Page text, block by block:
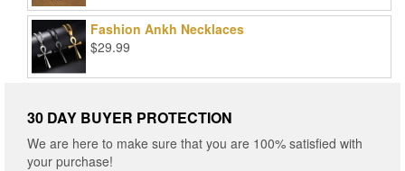
$15.96
through
Fashion Ankh Necklaces
$29.99
30 DAY BUYER PROTECTION
We are here to make sure that you are 100% satisfied with
your purchase!